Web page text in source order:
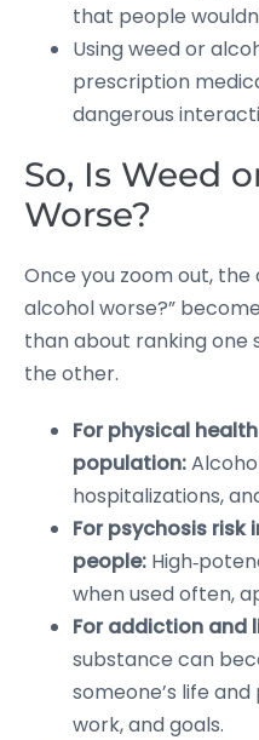
that people
Using weed or
prescription
dangerous
So, Is Weed
Worse?
Once you zoom out, the
alcohol worse?”
than about ranking one
the other.
For physical
population:
hospitalizations,
For psychosis risk
people:
when used often,
For addiction and
substance can
someone’s life
work, and goals.